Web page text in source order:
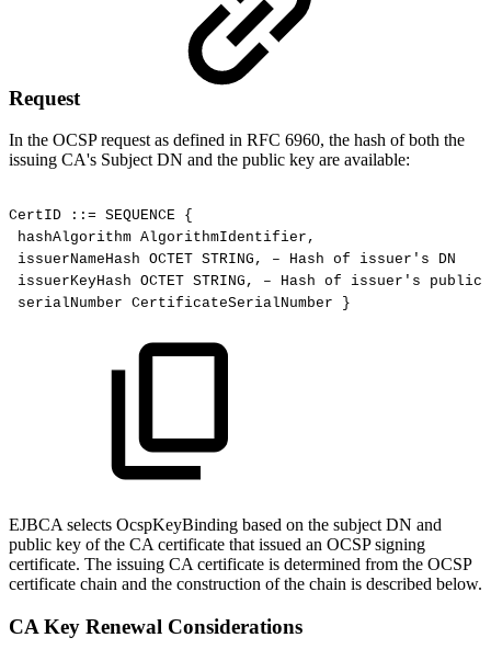
Request
In the OCSP request as defined in RFC 6960, the hash of both the
issuing CA's Subject DN and the public key are available:
CertID ::= SEQUENCE {
hashAlgorithm AlgorithmIdentifier,
issuerNameHash OCTET STRING, – Hash of issuer's
DN
issuerKeyHash OCTET STRING, – Hash of issuer's
public
serialNumber CertificateSerialNumber }
EJBCA selects OcspKeyBinding based on the subject DN and
public key of the CA certificate that issued an OCSP signing
certificate. The issuing CA certificate is determined from the OCSP
certificate chain and the construction of the chain is described below.
CA Key Renewal Considerations